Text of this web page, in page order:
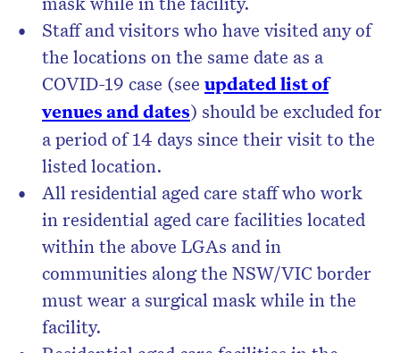
Staff and visitors who have visited any of
the locations on the same date as a
COVID-19 case (see updated list of
venues and dates) should be excluded for
a period of 14 days since their visit to the
listed location.
All residential aged care staff who work
in residential aged care facilities located
within the above LGAs and in
communities along the NSW/VIC border
must wear a surgical mask while in the
facility.